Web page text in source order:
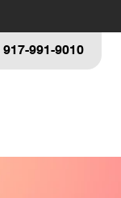
917-991-9010